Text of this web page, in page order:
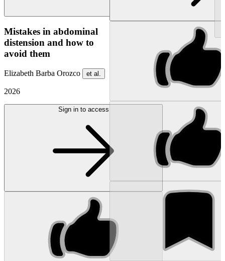
Mistakes in abdominal
distension and how to
avoid them
Elizabeth Barba Orozco et al.
2026
Sign in to access